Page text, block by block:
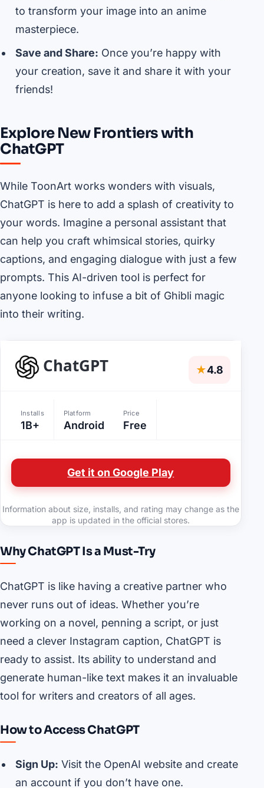
to transform your image into an anime
masterpiece.
Save and Share: Once you’re happy with
your creation, save it and share it with your
friends!
Explore New Frontiers with
ChatGPT
While ToonArt works wonders with visuals,
ChatGPT is here to add a splash of creativity to
your words. Imagine a personal assistant that
can help you craft whimsical stories, quirky
captions, and engaging dialogue with just a few
prompts. This AI-driven tool is perfect for
anyone looking to infuse a bit of Ghibli magic
into their writing.
ChatGPT ★4.8
Installs
1B+
Platform
Android
Price
Free
Get it on Google Play
Information about size, installs, and rating may change as the
app is updated in the official stores.
Why ChatGPT Is a Must-Try
ChatGPT is like having a creative partner who
never runs out of ideas. Whether you’re
working on a novel, penning a script, or just
need a clever Instagram caption, ChatGPT is
ready to assist. Its ability to understand and
generate human-like text makes it an invaluable
tool for writers and creators of all ages.
How to Access ChatGPT
Sign Up: Visit the OpenAI website and create
an account if you don’t have one.